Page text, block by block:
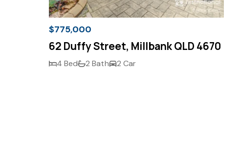
$775,000
62 Duffy Street, Millbank QLD 4670
4 Bed 2 Bath 2 Car